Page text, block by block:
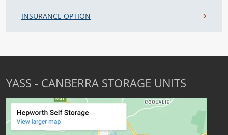
INSURANCE OPTION
YASS - CANBERRA STORAGE UNITS